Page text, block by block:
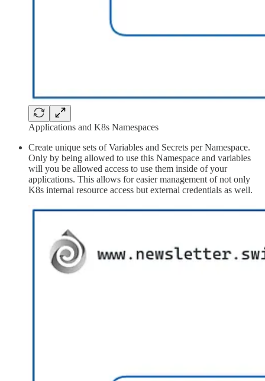
Applications and K8s Namespaces
Create unique sets of Variables and Secrets per Namespace.
Only by being allowed to use this Namespace and variables
will you be allowed access to use them inside of your
applications. This allows for easier management of not only
K8s internal resource access but external credentials as well.